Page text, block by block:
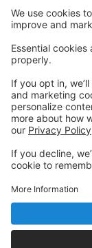
Powered by